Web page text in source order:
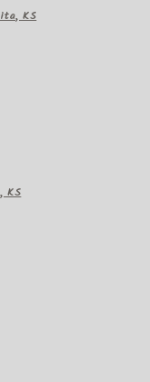
KS
KS